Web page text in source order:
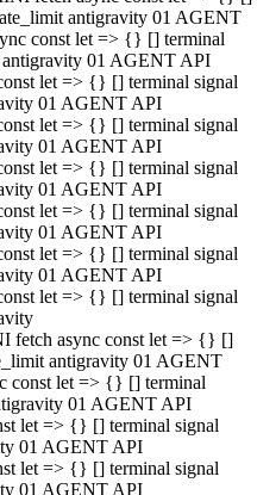
antigravity 01 AGENT
const let => {} [] terminal
antigravity 01 AGENT API
let => {} [] terminal signal
01 AGENT API
let => {} [] terminal signal
01 AGENT API
let => {} [] terminal signal
01 AGENT API
let => {} [] terminal signal
01 AGENT API
let => {} [] terminal signal
01 AGENT API
let => {} [] terminal signal
fetch async const let => {} []
antigravity 01 AGENT
const let => {} [] terminal
01 AGENT API
let => {} [] terminal signal
01 AGENT API
let => {} [] terminal signal
01 AGENT API